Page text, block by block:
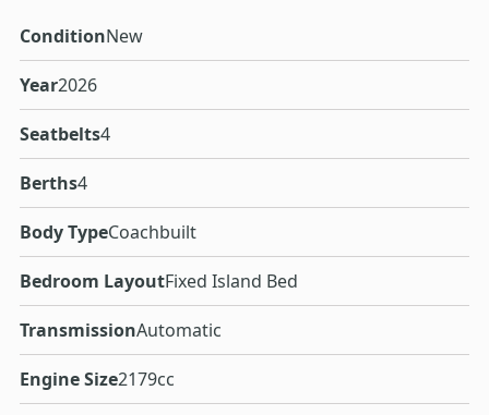
ConditionNew
Year2026
Seatbelts4
Berths4
Body TypeCoachbuilt
Bedroom LayoutFixed Island Bed
TransmissionAutomatic
Engine Size2179cc